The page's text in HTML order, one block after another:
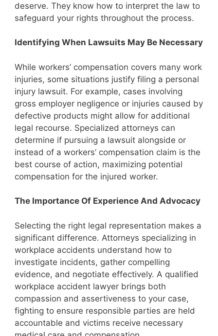
deserve. They know how to interpret the law to
safeguard your rights throughout the process.
Identifying When Lawsuits May Be Necessary
While workers’ compensation covers many work
injuries, some situations justify filing a personal
injury lawsuit. For example, cases involving
gross employer negligence or injuries caused by
defective products might allow for additional
legal recourse. Specialized attorneys can
determine if pursuing a lawsuit alongside or
instead of a workers’ compensation claim is the
best course of action, maximizing potential
compensation for the injured worker.
The Importance Of Experience And Advocacy
Selecting the right legal representation makes a
significant difference. Attorneys specializing in
workplace accidents understand how to
investigate incidents, gather compelling
evidence, and negotiate effectively. A qualified
workplace accident lawyer brings both
compassion and assertiveness to your case,
fighting to ensure responsible parties are held
accountable and victims receive necessary